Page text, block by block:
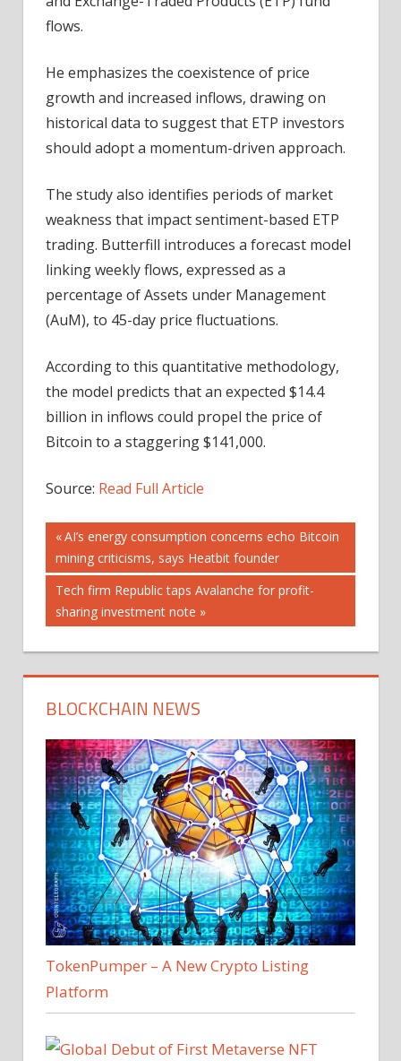
flows.
He emphasizes the coexistence of price
growth and increased inflows, drawing on
historical data to suggest that ETP investors
should adopt a momentum-driven approach.
The study also identifies periods of market
weakness that impact sentiment-based ETP
trading. Butterfill introduces a forecast model
linking weekly flows, expressed as a
percentage of Assets under Management
(AuM), to 45-day price fluctuations.
According to this quantitative methodology,
the model predicts that an expected $14.4
billion in inflows could propel the price of
Bitcoin to a staggering $141,000.
Source: Read Full Article
Post
navigation
Previous
Post:
AI’s energy consumption concerns echo Bitcoin
mining criticisms, says Heatbit founder
Next
Post:
Tech firm Republic taps Avalanche for profit-
sharing investment note
BLOCKCHAIN NEWS
TokenPumper – A New Crypto Listing
Platform